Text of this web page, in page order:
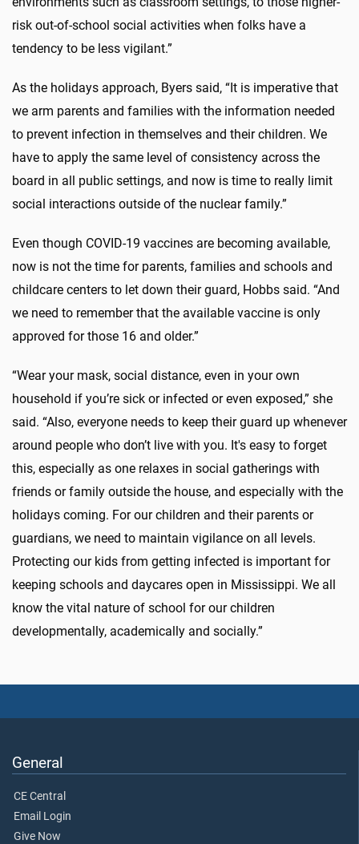
risk out-of-school social activities when folks have a
tendency to be less vigilant.”
As the holidays approach, Byers said, “It is imperative that
we arm parents and families with the information needed
to prevent infection in themselves and their children. We
have to apply the same level of consistency across the
board in all public settings, and now is time to really limit
social interactions outside of the nuclear family.”
Even though COVID-19 vaccines are becoming available,
now is not the time for parents, families and schools and
childcare centers to let down their guard, Hobbs said. “And
we need to remember that the available vaccine is only
approved for those 16 and older.”
“Wear your mask, social distance, even in your own
household if you’re sick or infected or even exposed,” she
said. “Also, everyone needs to keep their guard up whenever
around people who don’t live with you. It's easy to forget
this, especially as one relaxes in social gatherings with
friends or family outside the house, and especially with the
holidays coming. For our children and their parents or
guardians, we need to maintain vigilance on all levels.
Protecting our kids from getting infected is important for
keeping schools and daycares open in Mississippi. We all
know the vital nature of school for our children
developmentally, academically and socially.”
General
CE Central
Email Login
Give Now